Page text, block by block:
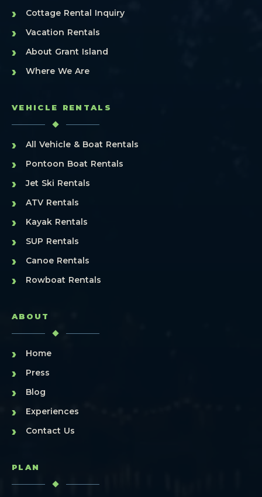
› Cottage Rental Inquiry
› Vacation Rentals
› About Grant Island
› Where We Are
VEHICLE RENTALS
› All Vehicle & Boat Rentals
› Pontoon Boat Rentals
› Jet Ski Rentals
› ATV Rentals
› Kayak Rentals
› SUP Rentals
› Canoe Rentals
› Rowboat Rentals
ABOUT
› Home
› Press
› Blog
› Experiences
› Contact Us
PLAN